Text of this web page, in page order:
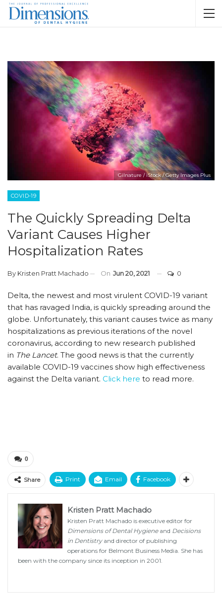
Gilnature / iStock / Getty Images Plus
COVID-19
The Quickly Spreading Delta
Variant Causes Higher
Hospitalization Rates
By Kristen Pratt Machado On Jun 20, 2021 0
Delta, the newest and most virulent COVID-19 variant
that has ravaged India, is quickly spreading around the
globe. Unfortunately, this variant causes twice as many
hospitalizations as previous iterations of the novel
coronavirus, according to new research published
in The Lancet. The good news is that the currently
available COVID-19 vaccines show high effectiveness
against the Delta variant. Click here to read more.
0
Share Print Email Facebook
Kristen Pratt Machado
Kristen Pratt Machado is executive editor for
Dimensions of Dental Hygieneand Decisions
in Dentistryand director of publishing
operations for Belmont Business Media. She has
been with the company since its inception in 2001.